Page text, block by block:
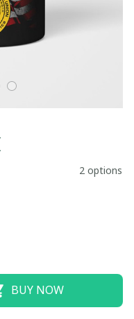
2 options
BUY NOW